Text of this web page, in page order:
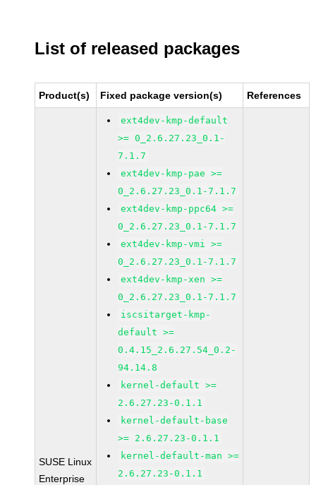
List of released packages
Product(s) Fixed package version(s) References
SUSE Linux
Enterprise
ext4dev-kmp-default
>= 0_2.6.27.23_0.1-
7.1.7
ext4dev-kmp-pae >=
0_2.6.27.23_0.1-7.1.7
ext4dev-kmp-ppc64 >=
0_2.6.27.23_0.1-7.1.7
ext4dev-kmp-vmi >=
0_2.6.27.23_0.1-7.1.7
ext4dev-kmp-xen >=
0_2.6.27.23_0.1-7.1.7
iscsitarget-kmp-
default >=
0.4.15_2.6.27.54_0.2-
94.14.8
kernel-default >=
2.6.27.23-0.1.1
kernel-default-base
>= 2.6.27.23-0.1.1
kernel-default-man >=
2.6.27.23-0.1.1